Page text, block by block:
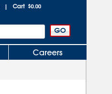
| Cart $0.00
Careers